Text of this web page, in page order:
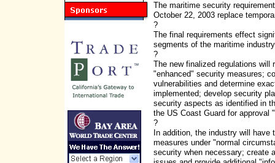
The maritime security
October 22, 2003 replace
?
The final requirements effect
segments of the maritime
?
The new finalized regulations will
"enhanced" security measures;
vulnerabilities and determine
implemented; develop security
security aspects as identified in
the US Coast Guard for approval
?
In addition, the industry will
measures under "normal
security when necessary; create